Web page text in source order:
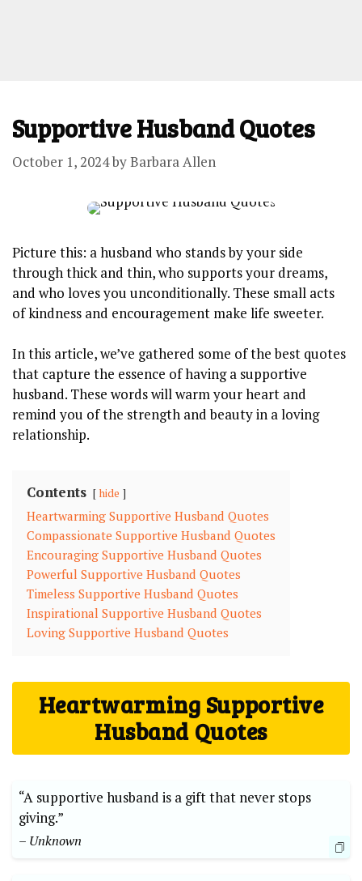
Supportive Husband Quotes
October 1, 2024byBarbara Allen
Picture this: a husband who stands by your side
through thick and thin, who supports your dreams,
and who loves you unconditionally. These small acts
of kindness and encouragement make life sweeter.
In this article, we’ve gathered some of the best quotes
that capture the essence of having a supportive
husband. These words will warm your heart and
remind you of the strength and beauty in a loving
relationship.
Contents hide
Heartwarming Supportive Husband Quotes
Compassionate Supportive Husband Quotes
Encouraging Supportive Husband Quotes
Powerful Supportive Husband Quotes
Timeless Supportive Husband Quotes
Inspirational Supportive Husband Quotes
Loving Supportive Husband Quotes
Heartwarming Supportive
Husband Quotes
“A supportive husband is a gift that never stops
giving.”
– Unknown